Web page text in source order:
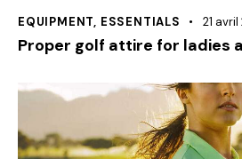
EQUIPMENT, ESSENTIALS 21
Proper golf attire for ladies